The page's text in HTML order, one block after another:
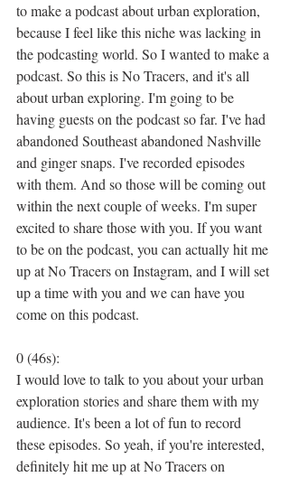
to make a podcast about urban exploration,
because I feel like this niche was lacking in
the podcasting world. So I wanted to make a
podcast. So this is No Tracers, and it's all
about urban exploring. I'm going to be
having guests on the podcast so far. I've had
abandoned Southeast abandoned Nashville
and ginger snaps. I've recorded episodes
with them. And so those will be coming out
within the next couple of weeks. I'm super
excited to share those with you. If you want
to be on the podcast, you can actually hit me
up at No Tracers on Instagram, and I will set
up a time with you and we can have you
come on this podcast.
0 (46s):
I would love to talk to you about your urban
exploration stories and share them with my
audience. It's been a lot of fun to record
these episodes. So yeah, if you're interested,
definitely hit me up at No Tracers on